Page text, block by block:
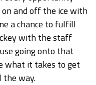
and off the ice with
a chance to fulfill
with the staff
going onto that
what it takes to get
the way.